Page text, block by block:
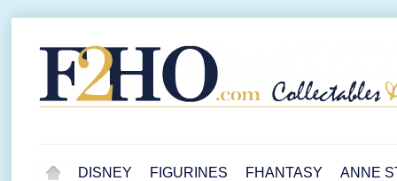
DISNEY FIGURINES FHANTASY
ANNE